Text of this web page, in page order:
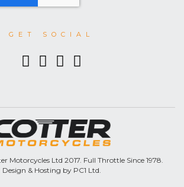
GET SOCIAL
Motorcycles Ltd 2017. Full Throttle Since 1978.
Design & Hosting by PC1 Ltd.